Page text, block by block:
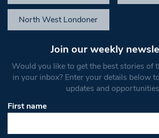
North West Londoner
Join our weekly
Would you like to get the best stories of
in your inbox? Enter your details below
updates and
First name